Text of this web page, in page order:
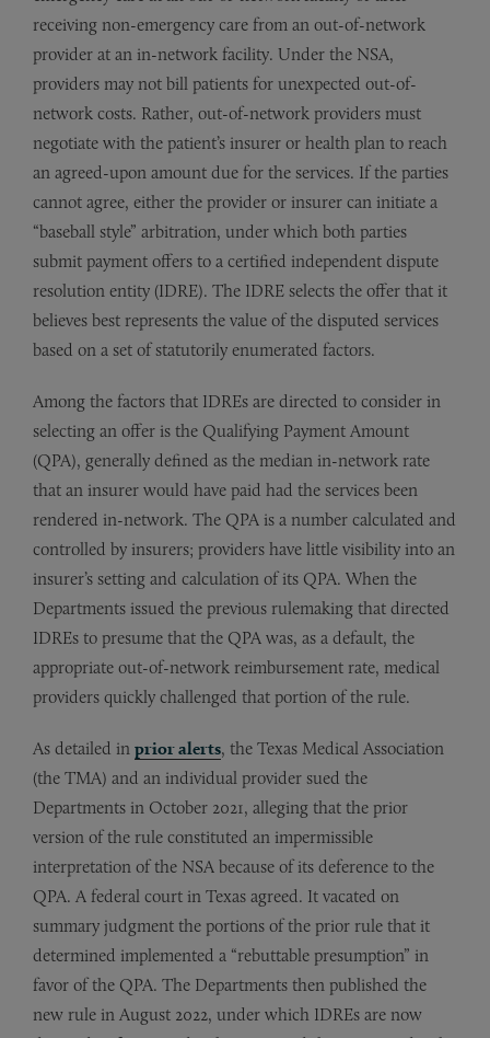
receiving non-emergency care from an out-of-network
provider at an in-network facility. Under the NSA,
providers may not bill patients for unexpected out-of-
network costs. Rather, out-of-network providers must
negotiate with the patient’s insurer or health plan to reach
an agreed-upon amount due for the services. If the parties
cannot agree, either the provider or insurer can initiate a
“baseball style” arbitration, under which both parties
submit payment offers to a certified independent dispute
resolution entity (IDRE). The IDRE selects the offer that it
believes best represents the value of the disputed services
based on a set of statutorily enumerated factors.
Among the factors that IDREs are directed to consider in
selecting an offer is the Qualifying Payment Amount
(QPA), generally defined as the median in-network rate
that an insurer would have paid had the services been
rendered in-network. The QPA is a number calculated and
controlled by insurers; providers have little visibility into an
insurer’s setting and calculation of its QPA. When the
Departments issued the previous rulemaking that directed
IDREs to presume that the QPA was, as a default, the
appropriate out-of-network reimbursement rate, medical
providers quickly challenged that portion of the rule.
As detailed in prior alerts, the Texas Medical Association
(the TMA) and an individual provider sued the
Departments in October 2021, alleging that the prior
version of the rule constituted an impermissible
interpretation of the NSA because of its deference to the
QPA. A federal court in Texas agreed. It vacated on
summary judgment the portions of the prior rule that it
determined implemented a “rebuttable presumption” in
favor of the QPA. The Departments then published the
new rule in August 2022, under which IDREs are now